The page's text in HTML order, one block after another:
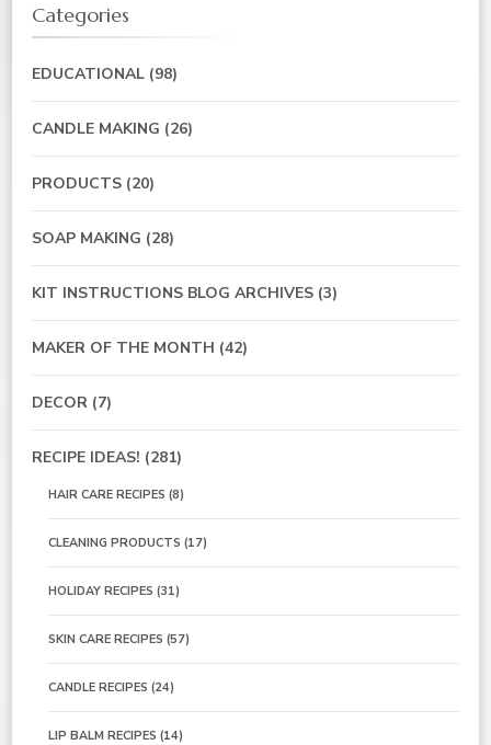
Categories
EDUCATIONAL (98)
CANDLE MAKING (26)
PRODUCTS (20)
SOAP MAKING (28)
KIT INSTRUCTIONS BLOG ARCHIVES (3)
MAKER OF THE MONTH (42)
DECOR (7)
RECIPE IDEAS! (281)
HAIR CARE RECIPES (8)
CLEANING PRODUCTS (17)
HOLIDAY RECIPES (31)
SKIN CARE RECIPES (57)
CANDLE RECIPES (24)
LIP BALM RECIPES (14)